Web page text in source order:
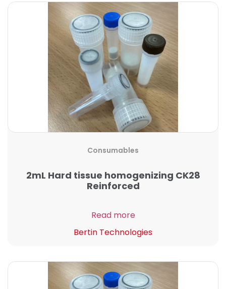
Consumables
2mL Hard tissue homogenizing CK28
Reinforced
Read more
Bertin Technologies